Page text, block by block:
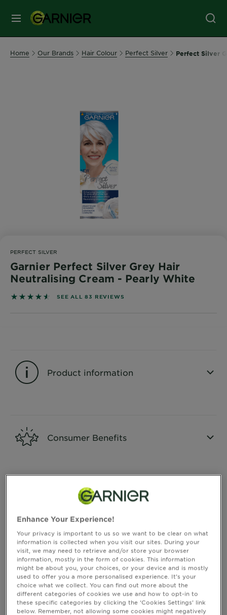
MENU
Our
Care
Sun
Care
Garnier
About
Garnier
x
Tips
How
Home Our Brands Hair Colour Perfect Silver Perfect Silver
PERFECT SILVER
Garnier Perfect Silver Grey Hair
Neutralising Cream - Pearly White
4.5542 out of 5 stars based on reviews
SEE ALL 83 REVIEWS
Product information
Consumer Benefits
Ingredients
CLOSE SUBPANEL
Instructions of Use
CLOSE SUBPANEL
Enhance Your Experience!
Your privacy is important to us so we want to be clear on what
information is collected when you visit our sites. During your
visit, we may need to retrieve and/or store your browser
information, mostly in the form of cookies. This information
might be about you, your choices, or your device and is mostly
used to offer you a more personalised experience. It’s your
choice what we collect. You can find out more about the
different categories of cookies we use and how to opt-in to
these specific categories by clicking the ‘Cookies Settings’ link
below. Remember, not allowing some cookies might negatively